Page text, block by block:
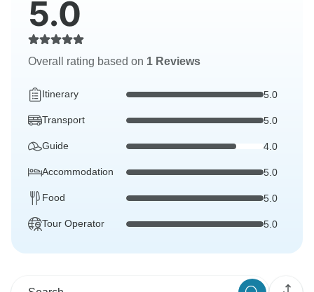
5.0
Overall rating based on 1 Reviews
Itinerary 5.0
Transport 5.0
Guide 4.0
Accommodation 5.0
Food 5.0
Tour Operator 5.0